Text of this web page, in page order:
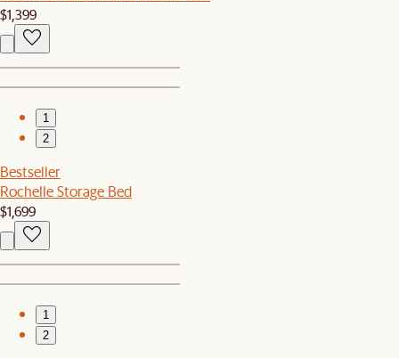
$1,399
1
2
Bestseller
Rochelle Storage Bed
$1,699
1
2